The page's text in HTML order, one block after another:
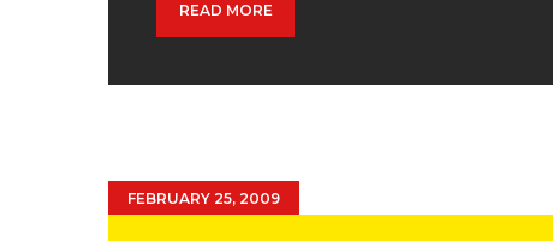
READ MORE
FEBRUARY 25, 2009